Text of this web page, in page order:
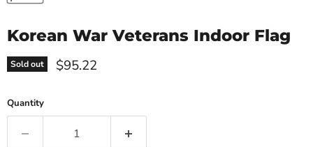
Korean War Veterans Indoor Flag
Sold out Current price
$95.22
Quantity